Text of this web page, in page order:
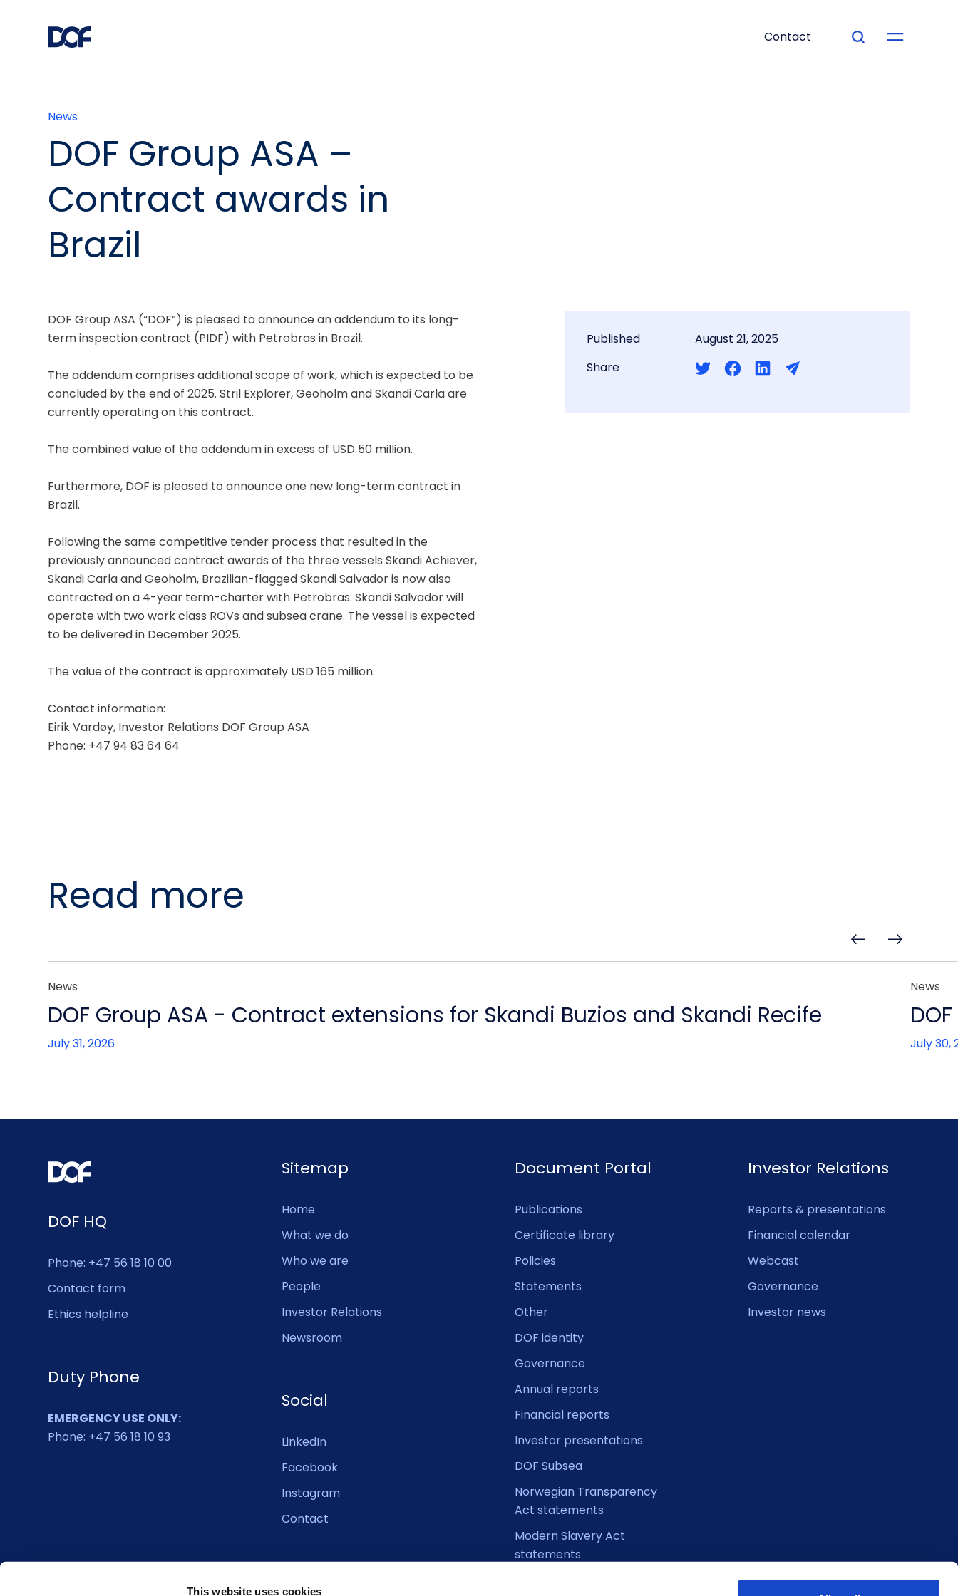
This website uses cookies
Contact
News
DOF Group ASA –
Contract awards in
Brazil
DOF Group ASA (“DOF”) is pleased to announce an addendum to its long-
term inspection contract (PIDF) with Petrobras in Brazil.
The addendum comprises additional scope of work, which is expected to be
concluded by the end of 2025. Stril Explorer, Geoholm and Skandi Carla are
currently operating on this contract.
The combined value of the addendum in excess of USD 50 million.
Furthermore, DOF is pleased to announce one new long-term contract in
Brazil.
Following the same competitive tender process that resulted in the
previously announced contract awards of the three vessels Skandi Achiever,
Skandi Carla and Geoholm, Brazilian-flagged Skandi Salvador is now also
contracted on a 4-year term-charter with Petrobras. Skandi Salvador will
operate with two work class ROVs and subsea crane. The vessel is expected
to be delivered in December 2025.
The value of the contract is approximately USD 165 million.
Contact information:
Eirik Vardøy, Investor Relations DOF Group ASA
Phone: +47 94 83 64 64
Published
August 21, 2025
Share
Read more
News
DOF Group ASA - Contract extensions for Skandi Buzios and Skandi Recife
July 31, 2026
News
July 30,
DOF HQ
Phone: +47 56 18 10 00
Contact form
Ethics helpline
Duty Phone
EMERGENCY USE ONLY:
Phone: +47 56 18 10 93
Sitemap
Home
What we do
Who we are
People
Investor Relations
Newsroom
Social
LinkedIn
Facebook
Instagram
Contact
Document Portal
Publications
Certificate library
Policies
Statements
Other
DOF identity
Governance
Annual reports
Financial reports
Investor presentations
DOF Subsea
Norwegian Transparency
Act statements
Modern Slavery Act
statements
Investor Relations
Reports & presentations
Financial calendar
Webcast
Governance
Investor news